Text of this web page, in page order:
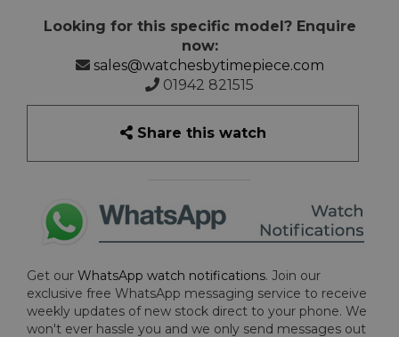
Looking for this specific model? Enquire
now:
sales@watchesbytimepiece.com
01942 821515
Share this watch
Get our WhatsApp watch notifications. Join our
exclusive free WhatsApp messaging service to receive
weekly updates of new stock direct to your phone. We
won't ever hassle you and we only send messages out